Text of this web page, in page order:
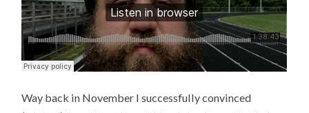
Way back in November I successfully convinced